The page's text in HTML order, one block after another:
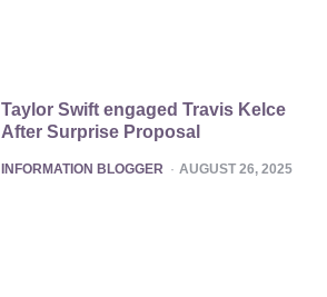
Taylor Swift engaged Travis Kelce
After Surprise Proposal
POSTED
INFORMATION BLOGGER AUGUST 26, 2025